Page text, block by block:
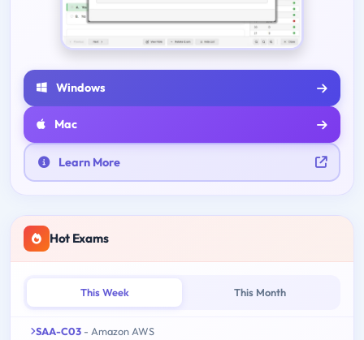
Windows
Mac
Learn More
Hot Exams
This Week This Month
SAA-C03 - Amazon AWS